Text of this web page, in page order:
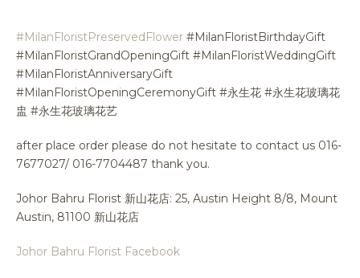
#MilanFloristPreservedFlower #MilanFloristBirthdayGift
#MilanFloristGrandOpeningGift #MilanFloristWeddingGift
#MilanFloristAnniversaryGift
#MilanFloristOpeningCeremonyGift #永生花 #永生花玻璃花
盅 #永生花玻璃花艺
after place order please do not hesitate to contact us 016-
7677027/ 016-7704487 thank you.
Johor Bahru Florist 新山花店: 25, Austin Height 8/8, Mount
Austin, 81100 新山花店
Johor Bahru Florist Facebook